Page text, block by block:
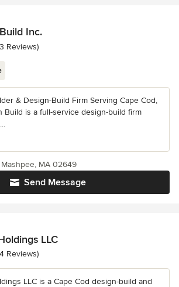
Inc.
of 5 stars
Reviews)
& Design-Build Firm Serving Cape Cod,
Build is a full-service design-build firm
Send Message
MA 02649
LLC
of 5 stars
Reviews)
LLC is a Cape Cod design-build and